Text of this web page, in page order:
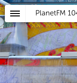
PlanetFM